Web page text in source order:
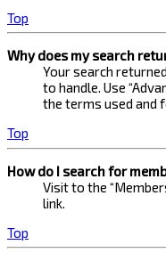
Top
Why does my search
Your search
to handle. Use
the terms used and
Top
How do I search for
Visit to the
link.
Top